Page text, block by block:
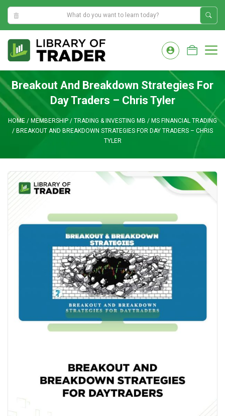
12:43:46 PM
content
Breakout And Breakdown Strategies For
Day Traders – Chris Tyler
HOME / MEMBERSHIP / TRADING & INVESTING MB / MS FINANCIAL TRADING
/ BREAKOUT AND BREAKDOWN STRATEGIES FOR DAY TRADERS – CHRIS
TYLER